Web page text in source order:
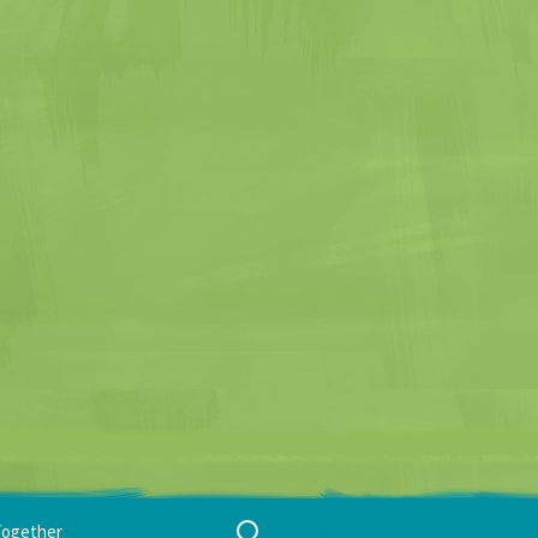
Search